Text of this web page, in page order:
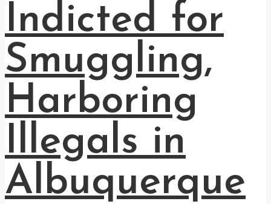
Indicted for
Smuggling,
Harboring
Illegals in
Albuquerque